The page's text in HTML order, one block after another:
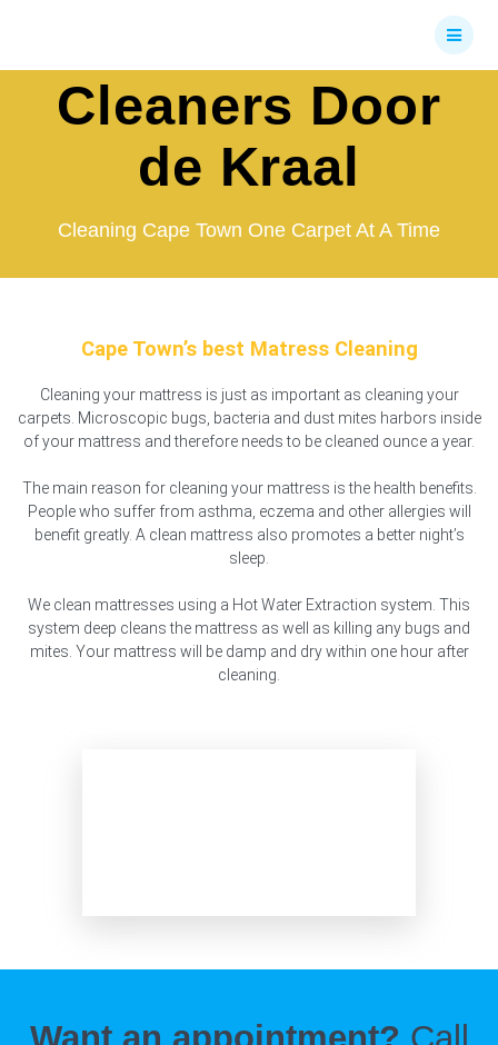
Cleaners Door
de Kraal
Cleaning Cape Town One Carpet At A Time
Cape Town’s best Matress Cleaning
Cleaning your mattress is just as important as cleaning your
carpets. Microscopic bugs, bacteria and dust mites harbors inside
of your mattress and therefore needs to be cleaned ounce a year.
The main reason for cleaning your mattress is the health benefits.
People who suffer from asthma, eczema and other allergies will
benefit greatly. A clean mattress also promotes a better night’s
sleep.
We clean mattresses using a Hot Water Extraction system. This
system deep cleans the mattress as well as killing any bugs and
mites. Your mattress will be damp and dry within one hour after
cleaning.
Want an appointment? Call